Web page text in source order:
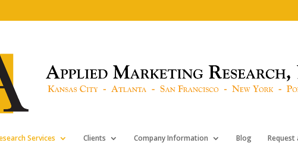
Services Clients Company Information Blog Request